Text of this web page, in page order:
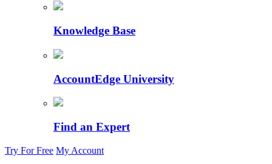
Knowledge Base
AccountEdge University
Find an Expert
Try For Free My Account